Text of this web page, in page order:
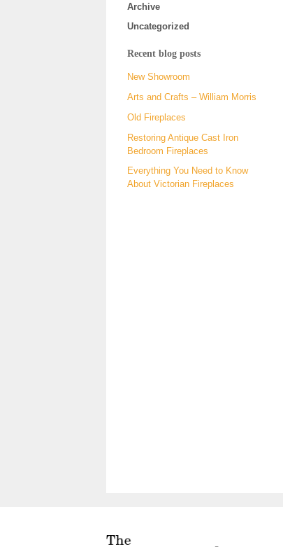
Archive
Uncategorized
Recent blog posts
New Showroom
Arts and Crafts – William Morris
Old Fireplaces
Restoring Antique Cast Iron
Bedroom Fireplaces
Everything You Need to Know
About Victorian Fireplaces